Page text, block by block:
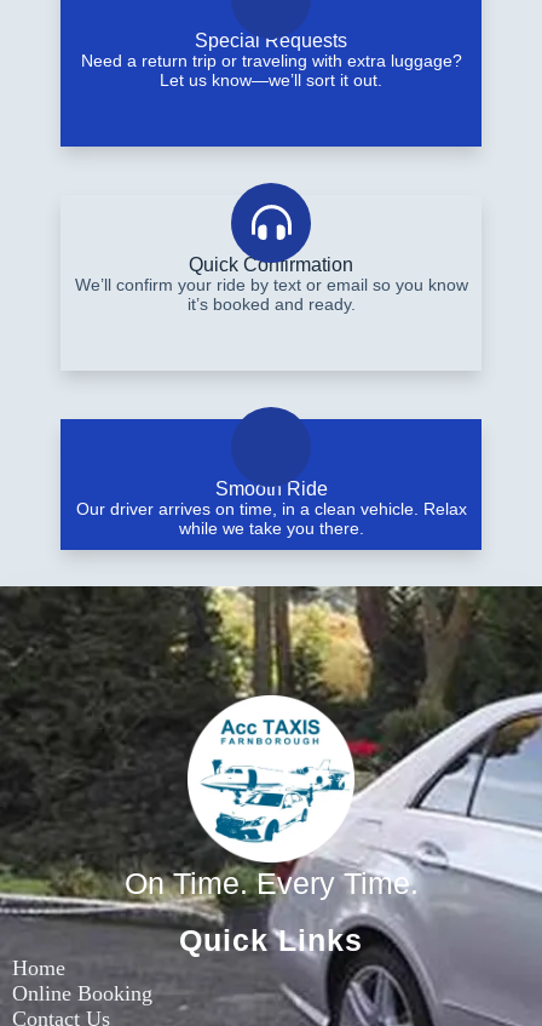
Special Requests
Need a return trip or traveling with extra luggage?
Let us know—we’ll sort it out.
Quick Confirmation
We’ll confirm your ride by text or email so you know
it’s booked and ready.
Smooth Ride
Our driver arrives on time, in a clean vehicle. Relax
while we take you there.
On Time. Every Time.
Quick Links
Home
Online Booking
Contact Us